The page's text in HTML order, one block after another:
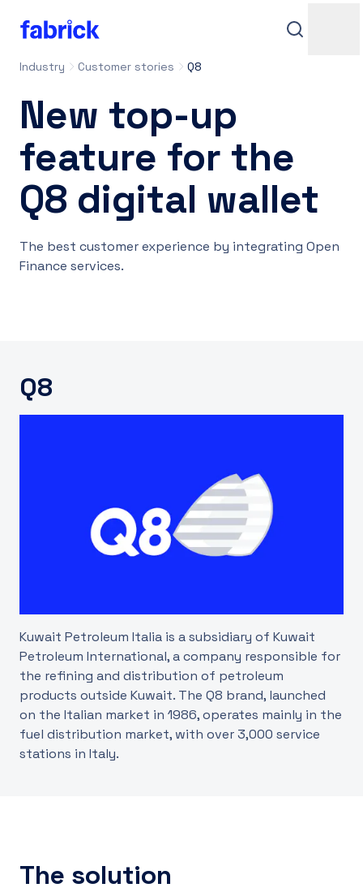
Support
UK
Industry Customer stories Q8
New top-up
feature for the
Q8 digital wallet
The best customer experience by integrating Open
Finance services.
Q8
Kuwait Petroleum Italia is a subsidiary of Kuwait
Petroleum International, a company responsible for
the refining and distribution of petroleum
products outside Kuwait. The Q8 brand, launched
on the Italian market in 1986, operates mainly in the
fuel distribution market, with over 3,000 service
stations in Italy.
The solution